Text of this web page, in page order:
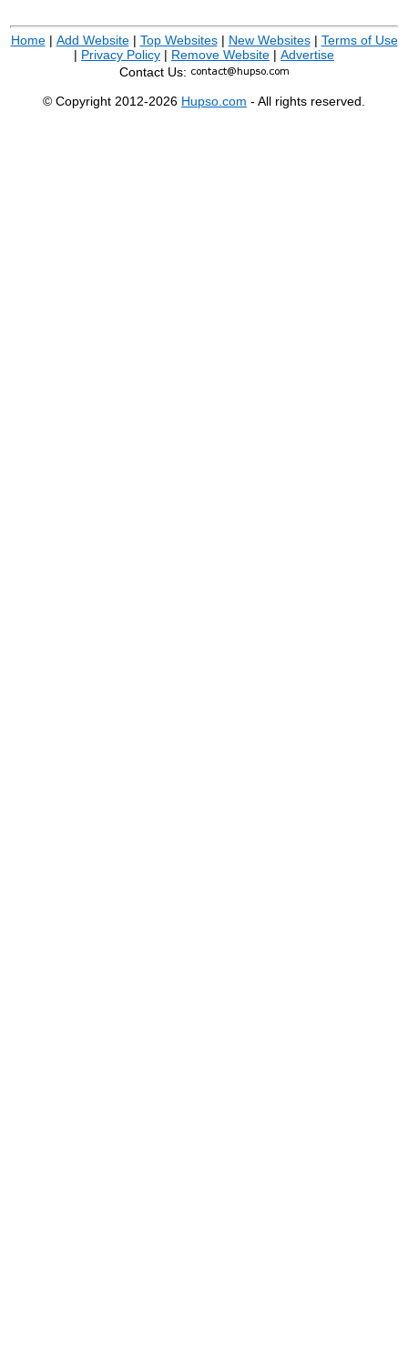
Home| Add Website| Top Websites| New Websites| Terms of Use
| Privacy Policy | Remove Website | Advertise
Contact Us:
© Copyright 2012-2026 Hupso.com - All rights reserved.